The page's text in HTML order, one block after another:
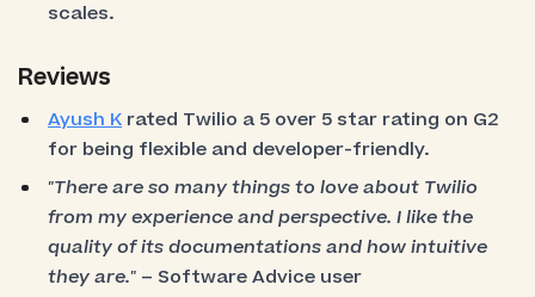
scales.
Reviews
Ayush K rated Twilio a 5 over 5 star rating on G2
for being flexible and developer-friendly.
"There are so many things to love about Twilio
from my experience and perspective. I like the
quality of its documentations and how intuitive
they are." – Software Advice user